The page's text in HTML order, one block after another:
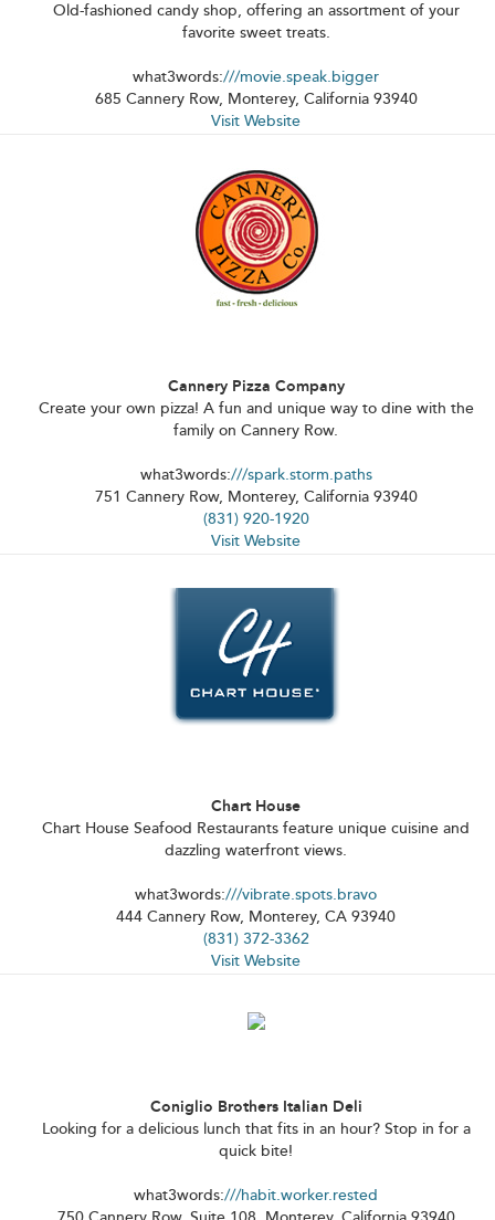
Old-fashioned candy shop, offering an assortment of your
favorite sweet treats.
what3words:///movie.speak.bigger
685 Cannery Row, Monterey, California 93940
Visit Website
Cannery Pizza Company
Create your own pizza! A fun and unique way to dine with the
family on Cannery Row.
what3words:///spark.storm.paths
751 Cannery Row, Monterey, California 93940
(831) 920-1920
Visit Website
Chart House
Chart House Seafood Restaurants feature unique cuisine and
dazzling waterfront views.
what3words:///vibrate.spots.bravo
444 Cannery Row, Monterey, CA 93940
(831) 372-3362
Visit Website
Coniglio Brothers Italian Deli
Looking for a delicious lunch that fits in an hour? Stop in for a
quick bite!
what3words:///habit.worker.rested